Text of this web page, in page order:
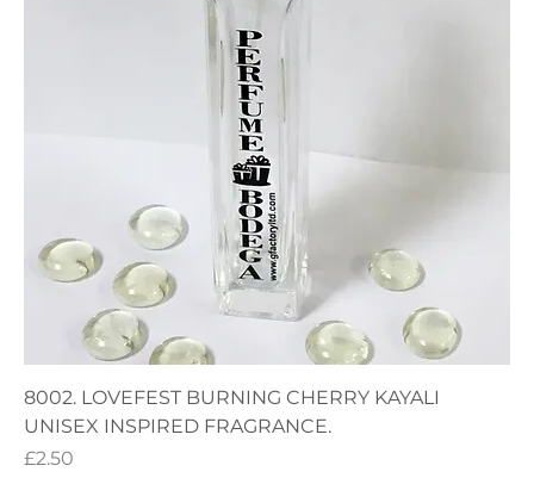
8002. LOVEFEST BURNING CHERRY KAYALI
UNISEX INSPIRED FRAGRANCE.
Price
£2.50